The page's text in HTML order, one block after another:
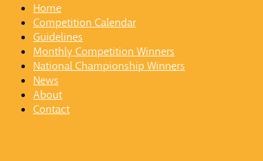
Home
Competition Calendar
Guidelines
Monthly Competition Winners
National Championship Winners
News
About
Contact